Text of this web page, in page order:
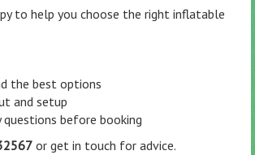
to help you choose the right inflatable
the best options
and setup
questions before booking
or get in touch for advice.